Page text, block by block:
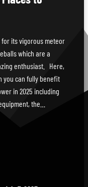
its vigorous meteor
which are a
enthusiast. Here,
you can fully benefit
in 2025 including
the…